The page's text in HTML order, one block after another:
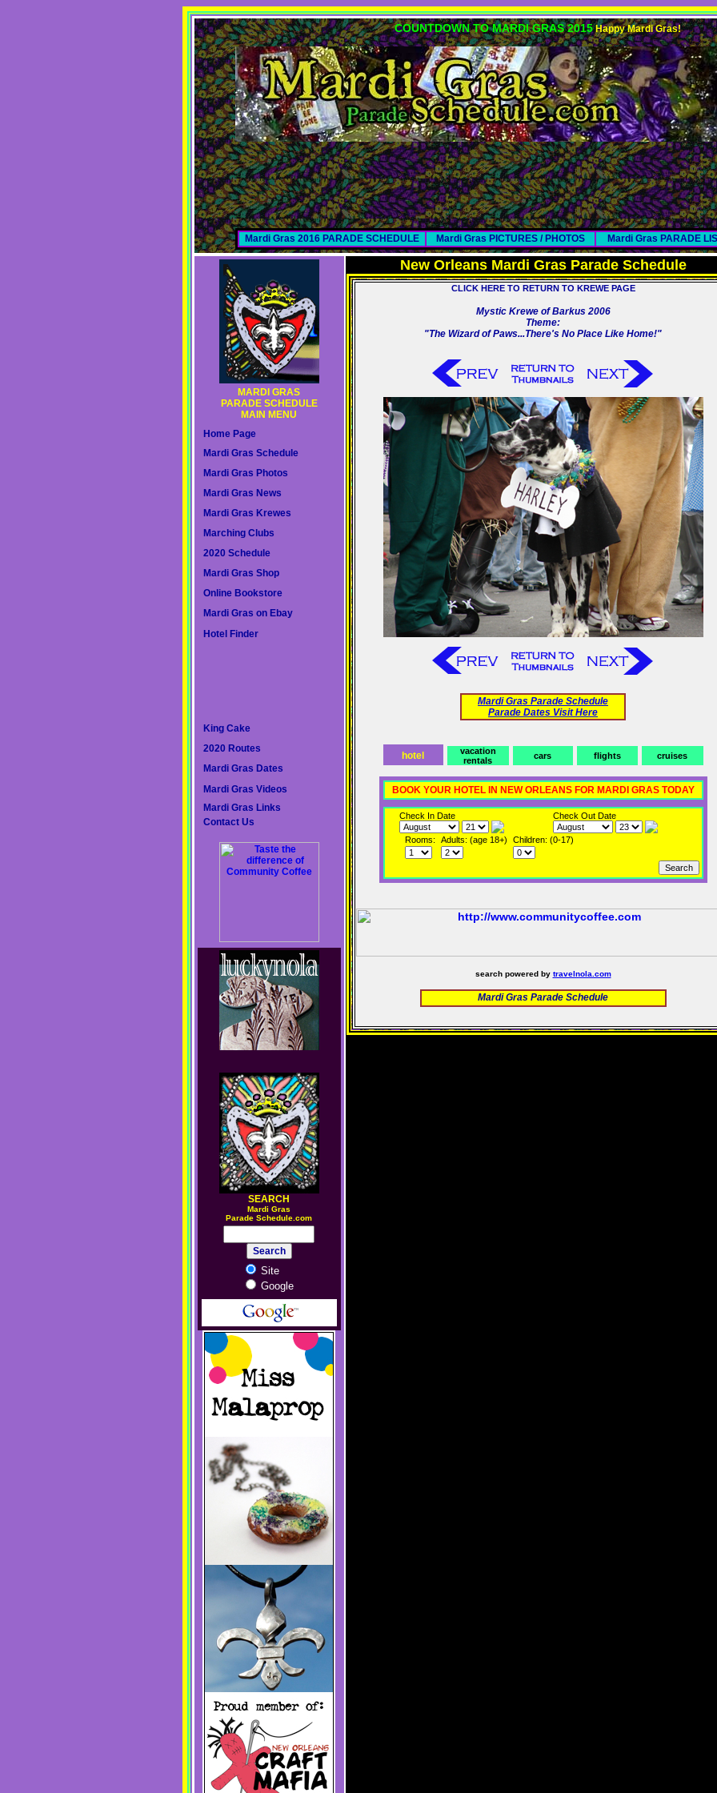
COUNTDOWN TO MARDI GRAS 2015 Happy Mardi Gras!
Mardi Gras 2016 PARADE SCHEDULE Mardi Gras PICTURES / PHOTOS Mardi Gras PARADE
MARDI GRAS
PARADE SCHEDULE
MAIN MENU
Home Page
Mardi Gras Schedule
Mardi Gras Photos
Mardi Gras News
Mardi Gras Krewes
Marching Clubs
2020 Schedule
Mardi Gras Shop
Online Bookstore
Mardi Gras on Ebay
Hotel Finder
King Cake
2020 Routes
Mardi Gras Dates
Mardi Gras Videos
Mardi Gras Links
Contact Us
SEARCH
Mardi Gras
Parade Schedule.com
Site
Google
New Orleans Mardi Gras Parade Schedule
CLICK HERE TO RETURN TO KREWE PAGE
Mystic Krewe of Barkus 2006
Theme:
"The Wizard of Paws...There's No Place Like Home!"
Mardi Gras Parade Schedule
Parade Dates Visit Here
hotel
vacation
rentals
cars flights cruises
BOOK YOUR HOTEL IN NEW ORLEANS FOR MARDI GRAS TODAY
Check In Date Check Out Date
Rooms: Adults: (age 18+) Children: (0-17)
search powered by travelnola.com
Mardi Gras Parade Schedule